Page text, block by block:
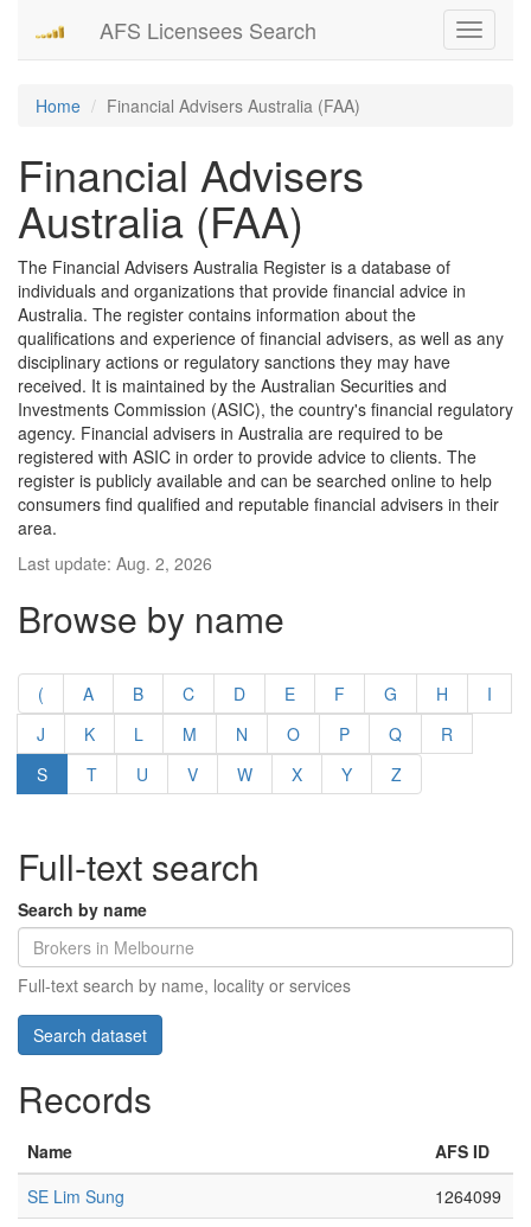
Toggle
AFS Licensees Search
Home Financial Advisers Australia (FAA)
Financial Advisers
Australia (FAA)
The Financial Advisers Australia Register is a database of
individuals and organizations that provide financial advice in
Australia. The register contains information about the
qualifications and experience of financial advisers, as well as any
disciplinary actions or regulatory sanctions they may have
received. It is maintained by the Australian Securities and
Investments Commission (ASIC), the country's financial regulatory
agency. Financial advisers in Australia are required to be
registered with ASIC in order to provide advice to clients. The
register is publicly available and can be searched online to help
consumers find qualified and reputable financial advisers in their
area.
Last update: Aug. 2, 2026
Browse by name
( A B C D E F G H
I
J
K L M N O P Q
R
S
T U V W X Y Z
Full-text search
Search by name
Full-text search by name, locality or services
Records
Name
AFS ID
SE Lim Sung
1264099